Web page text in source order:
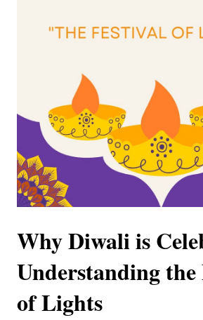
Why Diwali is
Understanding the
of Lights